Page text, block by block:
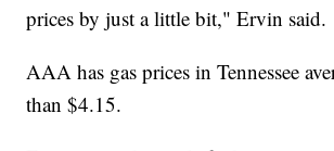
prices by just a little bit," Ervin said.
AAA has gas prices in Tennessee
than $4.15.